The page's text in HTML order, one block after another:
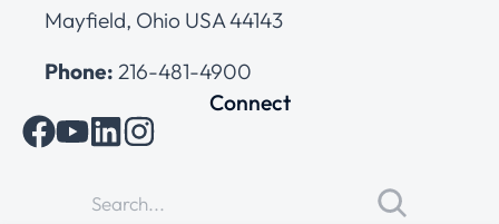
Mayfield, Ohio USA 44143
Phone: 216-481-4900
Connect